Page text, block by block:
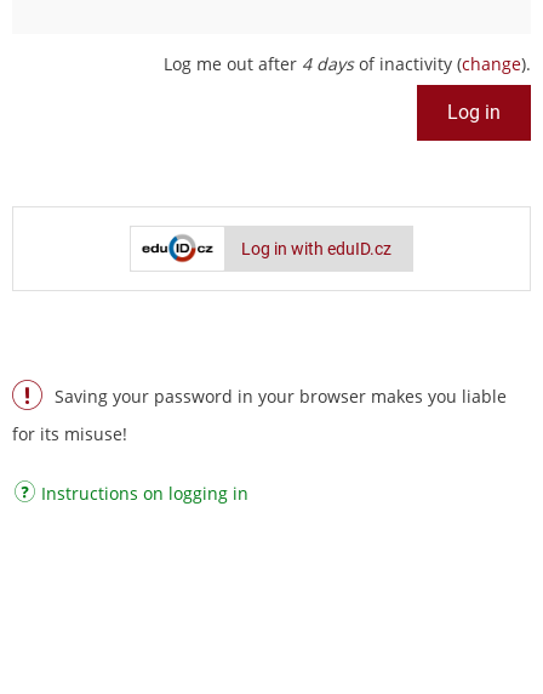
Log me out after 4 daysof inactivity (change).
Log in with eduID.cz
Saving your password in your browser makes you liable
for its misuse!
Instructions on logging in